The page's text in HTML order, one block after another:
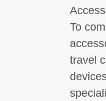
To
travel